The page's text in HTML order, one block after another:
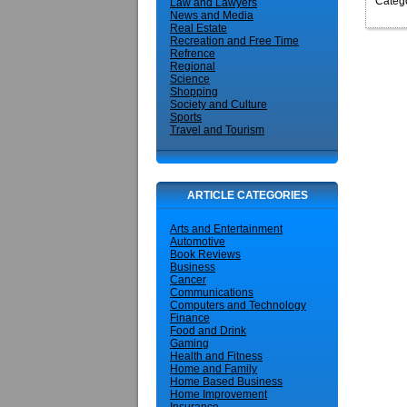
Law and Lawyers
News and Media
Real Estate
Recreation and Free Time
Refrence
Regional
Science
Shopping
Society and Culture
Sports
Travel and Tourism
ARTICLE CATEGORIES
Arts and Entertainment
Automotive
Book Reviews
Business
Cancer
Communications
Computers and Technology
Finance
Food and Drink
Gaming
Health and Fitness
Home and Family
Home Based Business
Home Improvement